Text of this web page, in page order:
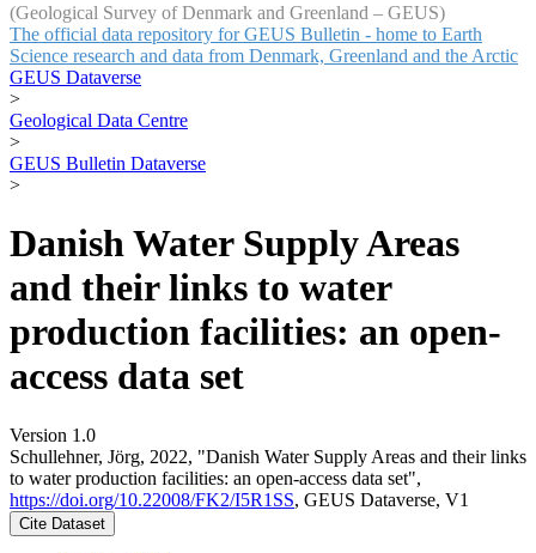
(Geological Survey of Denmark and Greenland – GEUS)
The official data repository for GEUS Bulletin - home to Earth
Science research and data from Denmark, Greenland and the Arctic
GEUS Dataverse
>
Geological Data Centre
>
GEUS Bulletin Dataverse
>
Danish Water Supply Areas
and their links to water
production facilities: an open-
access data set
Version 1.0
Schullehner, Jörg, 2022, "Danish Water Supply Areas and their links
to water production facilities: an open-access data set",
https://doi.org/10.22008/FK2/I5R1SS, GEUS Dataverse, V1
Cite Dataset